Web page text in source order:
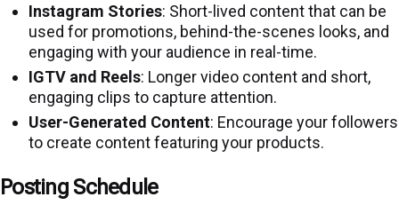
Instagram Stories: Short-lived content that can be
used for promotions, behind-the-scenes looks, and
engaging with your audience in real-time.
IGTV and Reels: Longer video content and short,
engaging clips to capture attention.
User-Generated Content: Encourage your followers
to create content featuring your products.
Posting Schedule